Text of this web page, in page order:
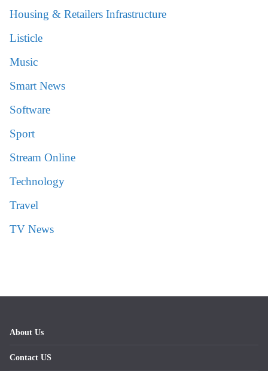
Housing & Retailers Infrastructure
Listicle
Music
Smart News
Software
Sport
Stream Online
Technology
Travel
TV News
About Us
Contact US